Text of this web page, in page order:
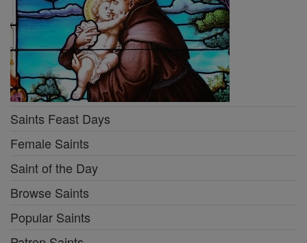
Saints Feast Days
Female Saints
Saint of the Day
Browse Saints
Popular Saints